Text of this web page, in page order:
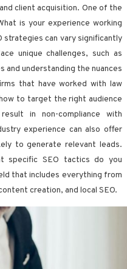
client acquisition. One of the
is your experience working
strategies can vary significantly
unique challenges, such as
and understanding the nuances
that have worked with law
to target the right audience
in non-compliance with
experience can also offer
to generate relevant leads.
specific SEO tactics do you
that includes everything from
creation, and local SEO.